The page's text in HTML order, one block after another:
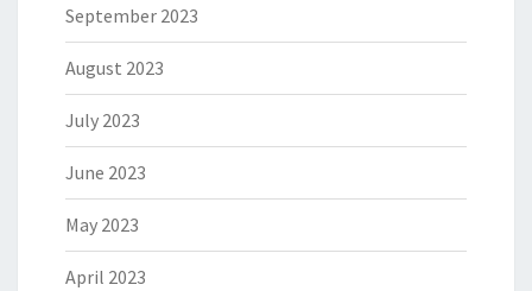
September 2023
August 2023
July 2023
June 2023
May 2023
April 2023